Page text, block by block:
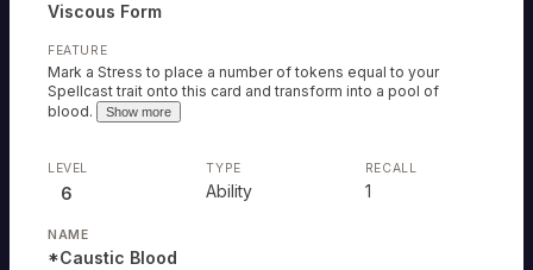
Viscous Form
Mark a Stress to place a number of tokens equal to your
Spellcast trait onto this card and transform into a pool of
blood.
Show more
6 Ability
*Caustic Blood
1